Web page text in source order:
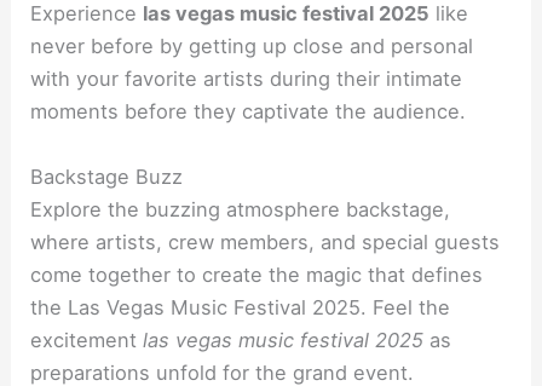
Experience las vegas music festival 2025 like
never before by getting up close and personal
with your favorite artists during their intimate
moments before they captivate the audience.
Backstage Buzz
Explore the buzzing atmosphere backstage,
where artists, crew members, and special guests
come together to create the magic that defines
the Las Vegas Music Festival 2025. Feel the
excitementlas vegas music festival 2025 as
preparations unfold for the grand event.